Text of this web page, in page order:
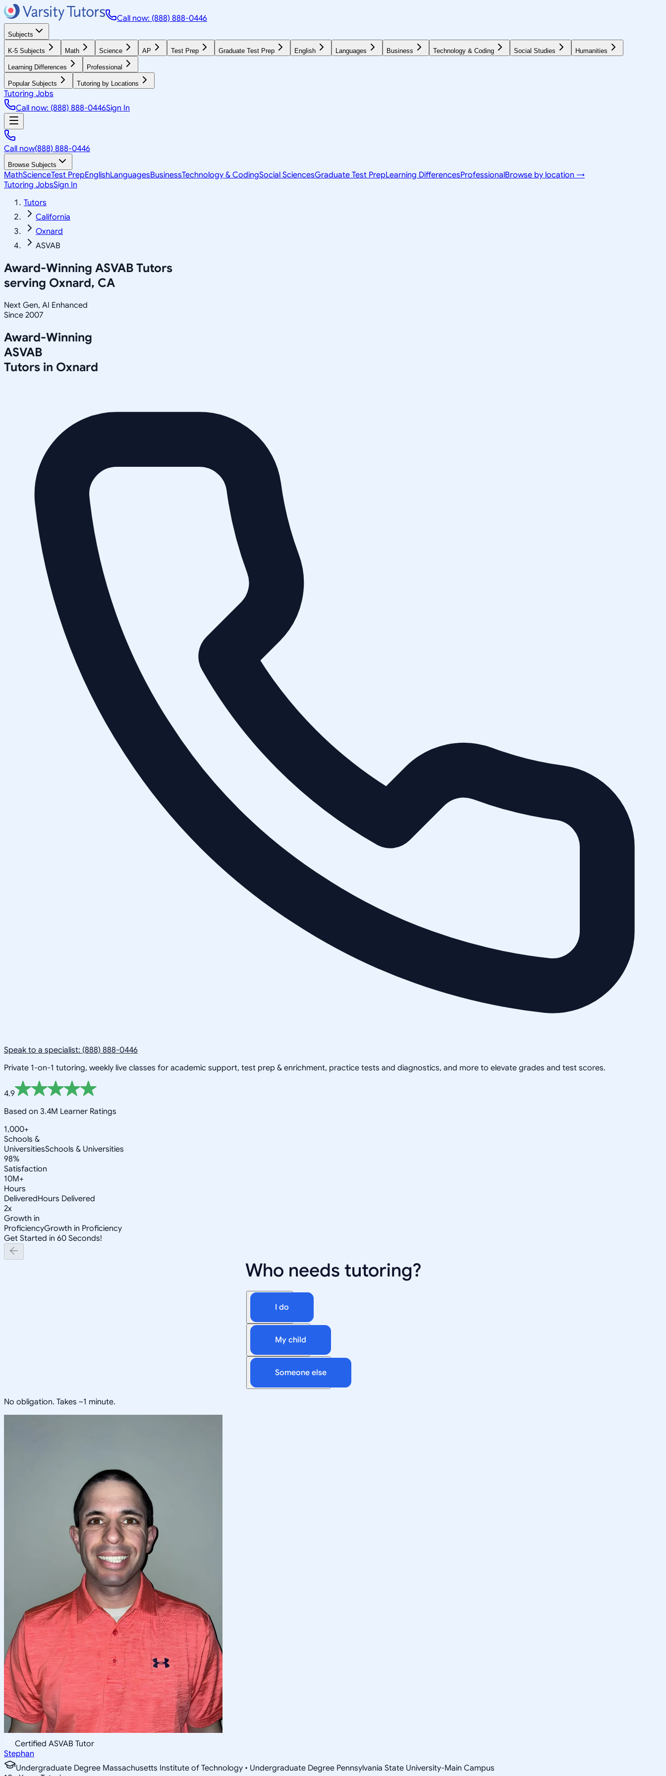
Call now: (888) 888-0446
Subjects
K-5 Subjects Math Science AP Test Prep Graduate Test Prep English Languages Business Technology & Coding Social Studies Humanities
Learning Differences Professional
Popular Subjects Tutoring by Locations
Tutoring Jobs
Call now: (888) 888-0446Sign In
Call now(888) 888-0446
Browse Subjects
MathScienceTest PrepEnglishLanguagesBusinessTechnology & CodingSocial SciencesGraduate Test PrepLearning DifferencesProfessionalBrowse by location →
Tutoring JobsSign In
Tutors
California
Oxnard
ASVAB
Award-Winning ASVAB Tutors
serving Oxnard, CA
Next Gen, AI Enhanced
Since 2007
Award-Winning
ASVAB
Tutors in Oxnard
Speak to a specialist: (888) 888-0446
Private 1-on-1 tutoring, weekly live classes for academic support, test prep & enrichment, practice tests and diagnostics, and more to elevate grades and test scores.
4.9
Based on 3.4M Learner Ratings
1,000+
Schools &
UniversitiesSchools & Universities
98%
Satisfaction
10M+
Hours
DeliveredHours Delivered
2x
Growth in
ProficiencyGrowth in Proficiency
Get Started in 60 Seconds!
Who needs tutoring?
I do
My child
Someone else
No obligation. Takes ~1 minute.
Certified ASVAB Tutor
Stephan
Undergraduate Degree Massachusetts Institute of Technology • Undergraduate Degree Pennsylvania State University-Main Campus